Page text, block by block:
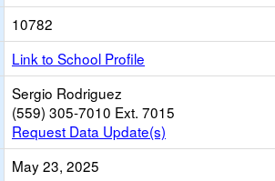
10782
Link to School Profile
Sergio Rodriguez
(559) 305-7010 Ext. 7015
Request Data Update(s)
May 23, 2025